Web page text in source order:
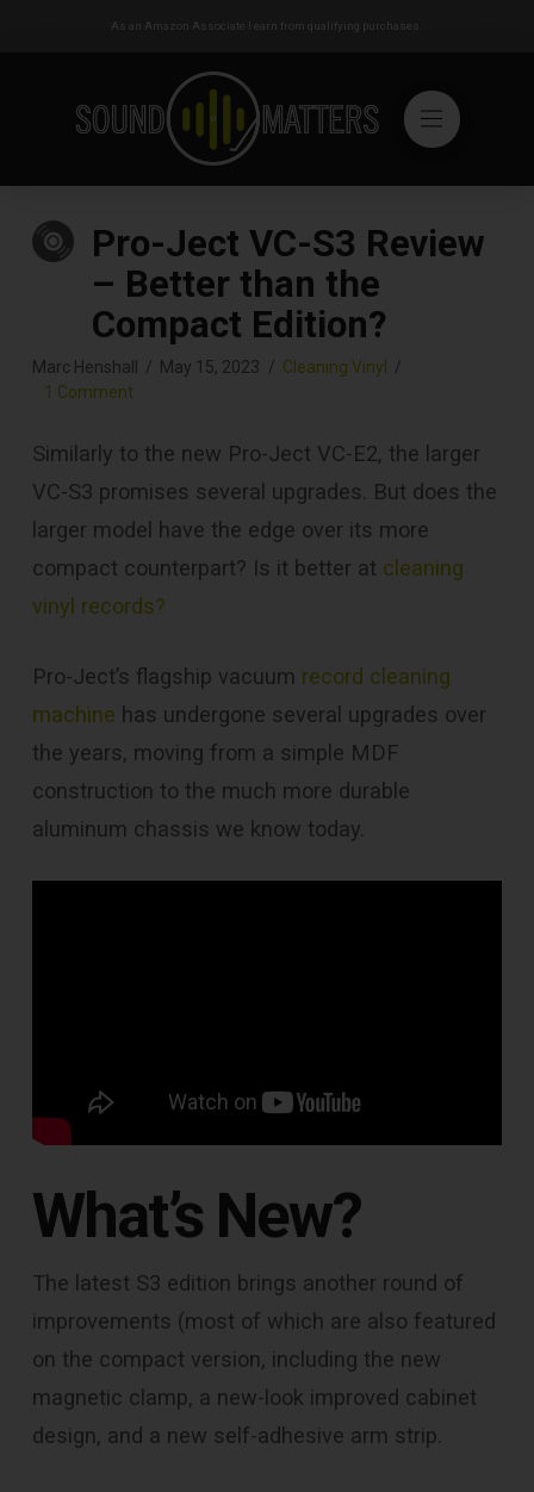
As an Amazon Associate I earn from qualifying purchases.
Pro-Ject VC-S3 Review
– Better than the
Compact Edition?
Marc Henshall May 15, 2023
Cleaning Vinyl
1 Comment
Similarly to the new Pro-Ject VC-E2, the larger
VC-S3 promises several upgrades. But does the
larger model have the edge over its more
compact counterpart? Is it better at cleaning
vinyl records?
Pro-Ject’s flagship vacuum record cleaning
machine has undergone several upgrades over
the years, moving from a simple MDF
construction to the much more durable
aluminum chassis we know today.
What’s New?
The latest S3 edition brings another round of
improvements (most of which are also featured
on the compact version, including the new
magnetic clamp, a new-look improved cabinet
design, and a new self-adhesive arm strip.